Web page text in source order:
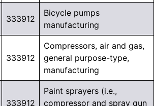
333912
Bicycle pumps
manufacturing
333912
Compressors, air and gas,
general purpose-type,
manufacturing
333912
Paint sprayers (i.e.,
compressor and spray gun